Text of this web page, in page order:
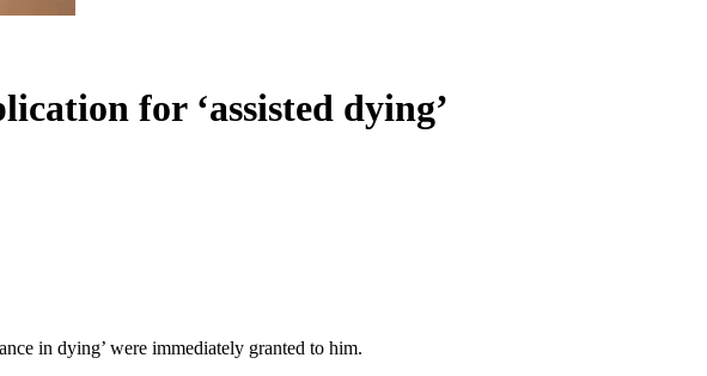
for ‘assisted dying’
in dying’ were immediately granted to him.